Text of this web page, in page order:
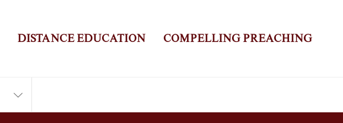
DISTANCE EDUCATION COMPELLING PREACHING